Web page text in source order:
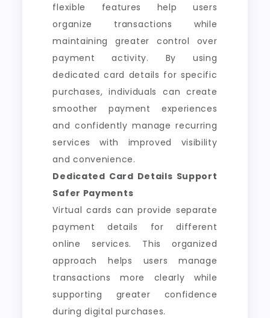
flexible features help users
organize transactions while
maintaining greater control over
payment activity. By using
dedicated card details for specific
purchases, individuals can create
smoother payment experiences
and confidently manage recurring
services with improved visibility
and convenience.
Dedicated Card Details Support
Safer Payments
Virtual cards can provide separate
payment details for different
online services. This organized
approach helps users manage
transactions more clearly while
supporting greater confidence
during digital purchases.